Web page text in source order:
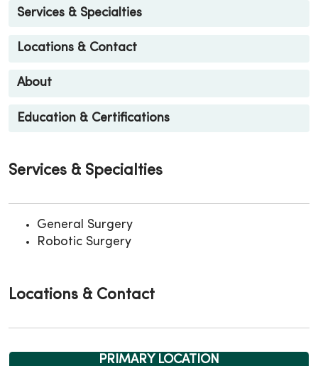
Services & Specialties
Locations & Contact
About
Education & Certifications
Services & Specialties
General Surgery
Robotic Surgery
Locations & Contact
PRIMARY LOCATION